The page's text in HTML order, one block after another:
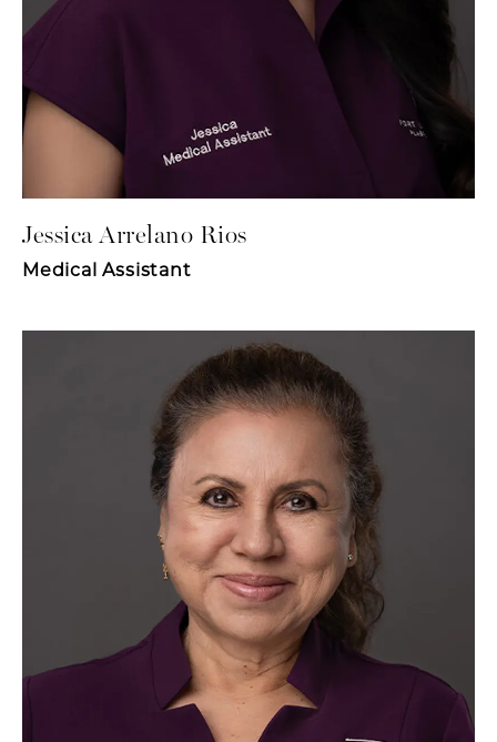
Jessica Arrelano Rios
Medical Assistant